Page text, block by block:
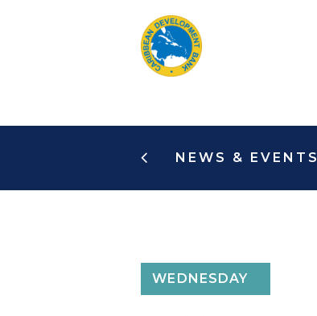
NEWS & EVENTS
WEDNESDAY